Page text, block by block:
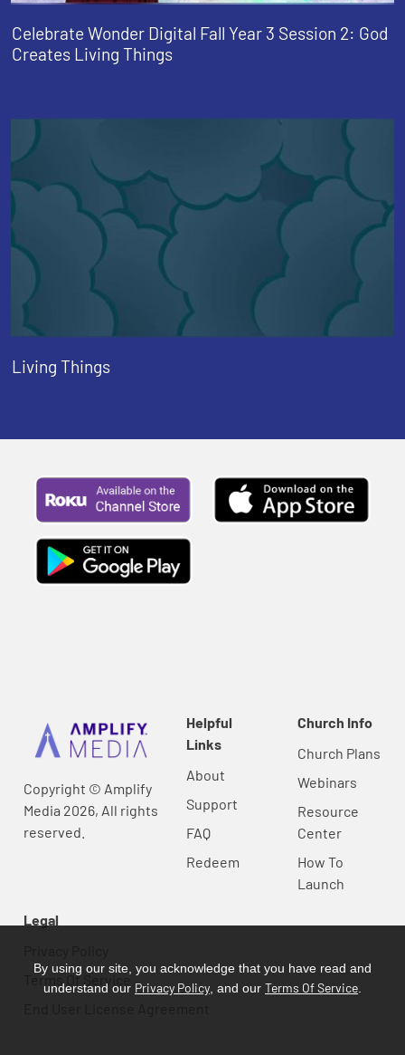
Celebrate Wonder Digital Fall Year 3 Session 2: God
Creates Living Things
Living Things
Copyright © Amplify
Media 2026, All rights
reserved.
Helpful
Links
About
Support
FAQ
Redeem
Church Info
Church Plans
Webinars
Resource
Center
How To
Launch
Legal
Terms Of Service
By using our site, you acknowledge that you have read and
understand our Privacy Policy , and our Terms Of Service